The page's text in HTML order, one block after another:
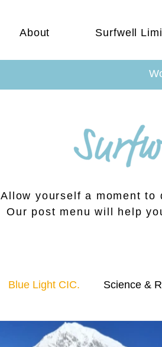
About Surfwell
Allow yourself a moment
Our post menu will help
Blue Light CIC. Science &